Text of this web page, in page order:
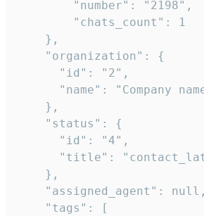
        "number": "2198",
        "chats_count": 1
    },
    "organization": {
      "id": "2",
"name": "Company
    },
    "status": {
      "id": "4",
"title":
    },
    "assigned_agent": null,
    "tags": [